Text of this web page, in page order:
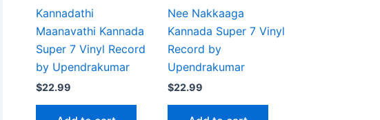
Kannadathi
Maanavathi Kannada
Super 7 Vinyl Record
by Upendrakumar
$22.99
Nee Nakkaaga
Kannada Super 7 Vinyl
Record by
Upendrakumar
$22.99